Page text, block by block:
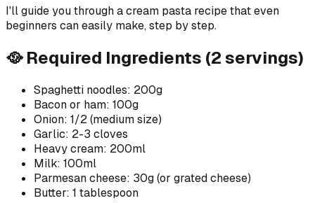
I'll guide you through a cream pasta recipe that even
beginners can easily make, step by step.
🥘 Required Ingredients (2 servings)
Spaghetti noodles: 200g
Bacon or ham: 100g
Onion: 1/2 (medium size)
Garlic: 2-3 cloves
Heavy cream: 200ml
Milk: 100ml
Parmesan cheese: 30g (or grated cheese)
Butter: 1 tablespoon